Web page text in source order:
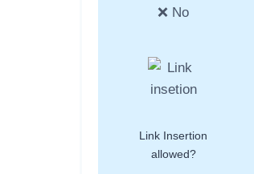
❌ No
Link Insertion
allowed?